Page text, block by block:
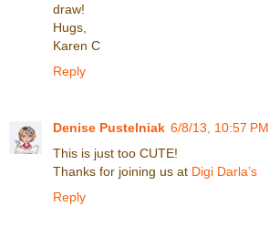
draw!
Hugs,
Karen C
Reply
Denise Pustelniak 6/8/13, 10:57 PM
This is just too CUTE!
Thanks for joining us at Digi Darla’s
Reply